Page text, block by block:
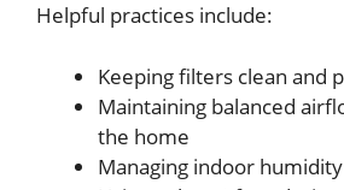
Helpful practices include:
Keeping filters clean and
Maintaining balanced
the home
Managing indoor